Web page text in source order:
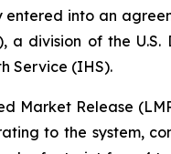
into an
a division of the
Service (IHS).
Market Release
to the system,